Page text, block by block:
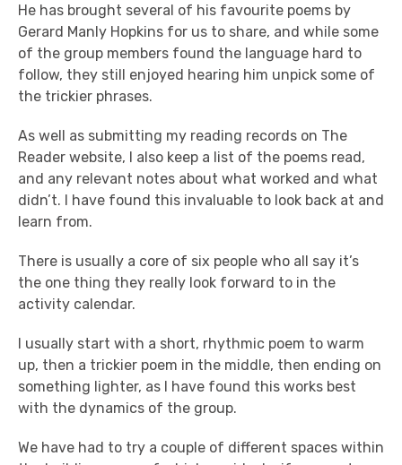
He has brought several of his favourite poems by
Gerard Manly Hopkins for us to share, and while some
of the group members found the language hard to
follow, they still enjoyed hearing him unpick some of
the trickier phrases.
As well as submitting my reading records on The
Reader website, I also keep a list of the poems read,
and any relevant notes about what worked and what
didn’t. I have found this invaluable to look back at and
learn from.
There is usually a core of six people who all say it’s
the one thing they really look forward to in the
activity calendar.
I usually start with a short, rhythmic poem to warm
up, then a trickier poem in the middle, then ending on
something lighter, as I have found this works best
with the dynamics of the group.
We have had to try a couple of different spaces within